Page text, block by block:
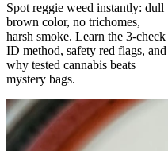
Spot reggie weed instantly: dull
brown color, no trichomes,
harsh smoke. Learn the 3-check
ID method, safety red flags, and
why tested cannabis beats
mystery bags.